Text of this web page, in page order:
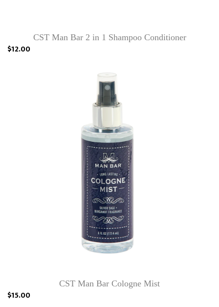
CST Man Bar 2 in 1 Shampoo Conditioner
$12.00
CST Man Bar Cologne Mist
$15.00